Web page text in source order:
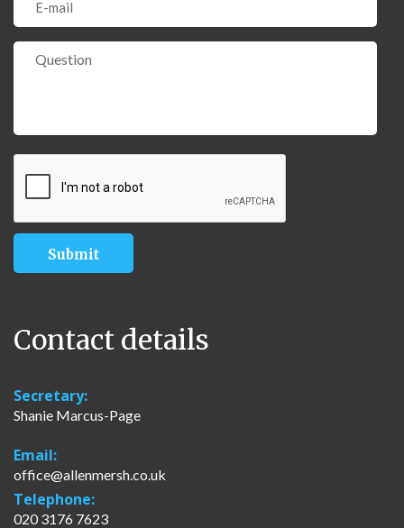
Contact details
Secretary:
Shanie Marcus-Page
Email:
office@allenmersh.co.uk
Telephone:
020 3176 7623